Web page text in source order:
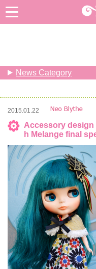
News Category
2015.01.22
Accessory design
h Melange final